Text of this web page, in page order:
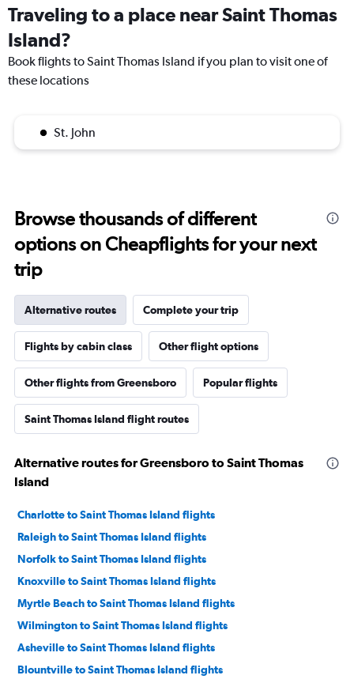
Traveling to a place near Saint Thomas
Island?
Book flights to Saint Thomas Island if you plan to visit one of
these locations
St. John
Browse thousands of different
options on Cheapflights for your next
trip
Alternative routes Complete your trip
Flights by cabin class Other flight options
Other flights from Greensboro Popular flights
Saint Thomas Island flight routes
Alternative routes for Greensboro to Saint Thomas
Island
Charlotte to Saint Thomas Island flights
Raleigh to Saint Thomas Island flights
Norfolk to Saint Thomas Island flights
Knoxville to Saint Thomas Island flights
Myrtle Beach to Saint Thomas Island flights
Wilmington to Saint Thomas Island flights
Asheville to Saint Thomas Island flights
Blountville to Saint Thomas Island flights